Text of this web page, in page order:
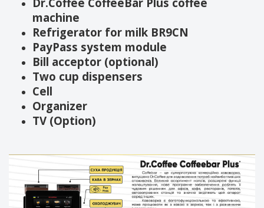
machine
Refrigerator for milk BR9CN
PayPass system module
Bill acceptor (optional)
Two cup dispensers
Cell
Organizer
TV (Option)